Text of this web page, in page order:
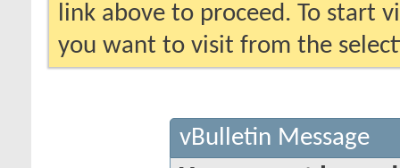
link above to proceed. To start
you want to visit from the
vBulletin Message